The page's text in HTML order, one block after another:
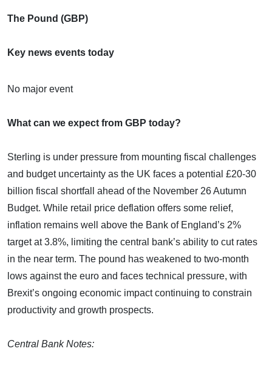
The Pound (GBP)
Key news events today
No major event
What can we expect from GBP today?
Sterling is under pressure from mounting fiscal challenges
and budget uncertainty as the UK faces a potential £20-30
billion fiscal shortfall ahead of the November 26 Autumn
Budget. While retail price deflation offers some relief,
inflation remains well above the Bank of England’s 2%
target at 3.8%, limiting the central bank’s ability to cut rates
in the near term. The pound has weakened to two-month
lows against the euro and faces technical pressure, with
Brexit’s ongoing economic impact continuing to constrain
productivity and growth prospects.
Central Bank Notes: